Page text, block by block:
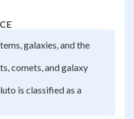
galaxies, and the
comets, and galaxy
is classified as a